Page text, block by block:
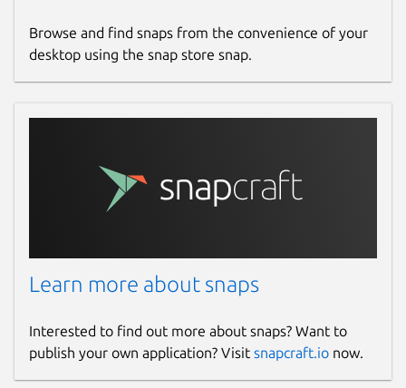
Browse and find snaps from the convenience of your
desktop using the snap store snap.
Learn more about snaps
Interested to find out more about snaps? Want to
publish your own application? Visit snapcraft.io now.